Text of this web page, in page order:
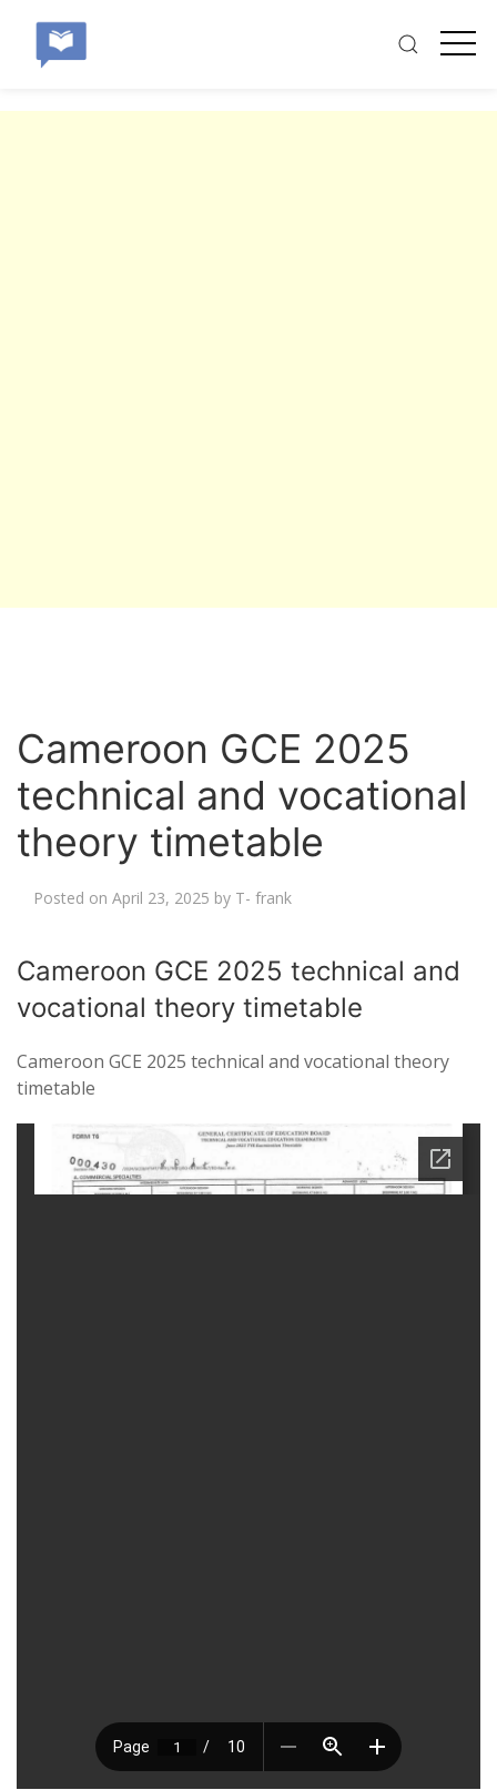
Cameroon GCE 2025
technical and vocational
theory timetable
Posted on April 23, 2025 by T- frank
Cameroon GCE 2025 technical and
vocational theory timetable
Cameroon GCE 2025 technical and vocational theory
timetable